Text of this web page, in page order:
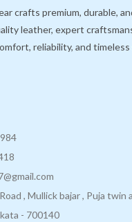
crafts premium, durable,
leather, expert
reliability, and
, Mullick bajar , Puja twin
- 700140